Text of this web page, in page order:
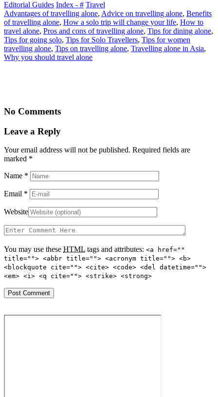
Editorial Guides Index - # Travel
Advantages of travelling alone, Advice on travelling alone, Benefits
of travelling alone, How a solo trip will change your life, How to
travel alone, Pros and cons of travelling alone, Tips for dining alone,
Tips for going solo, Tips for Solo Travellers, Tips for women
travelling alone, Tips on travelling alone, Travelling alone in Asia,
Why you should travel alone
No Comments
Leave a Reply
Your email address will not be published. Required fields are
marked *
Name *
Email *
Website
You may use these HTML tags and attributes: <a href=""
title=""> <abbr title=""> <acronym title=""> <b>
<blockquote cite=""> <cite> <code> <del datetime="">
<em> <i> <q cite=""> <strike> <strong>